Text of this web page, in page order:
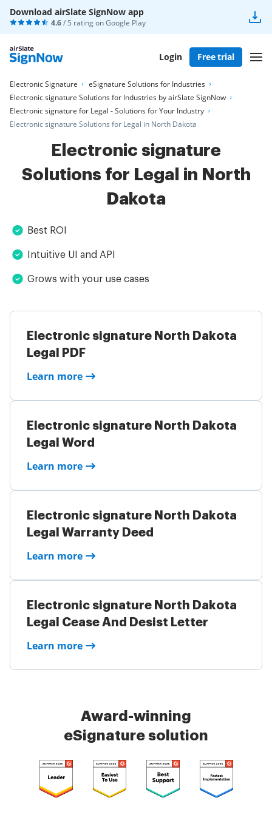
Download airSlate SignNow app
4.6/ 5 rating onGoogle Play
Login Free trial
Electronic Signature
eSignature Solutions for Industries
Electronic signature Solutions for Industries by airSlate SignNow
Electronic signature for Legal - Solutions for Your Industry
Electronic signature Solutions for Legal in North Dakota
Electronic signature
Solutions for Legal in North
Dakota
Best ROI
Intuitive UI and API
Grows with your use cases
Electronic signature North Dakota
Legal PDF
Learn more
Electronic signature North Dakota
Legal Word
Learn more
Electronic signature North Dakota
Legal Warranty Deed
Learn more
Electronic signature North Dakota
Legal Cease And Desist Letter
Learn more
Award-winning
eSignature solution